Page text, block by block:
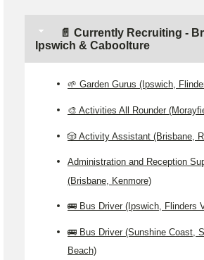
📄 Currently Recruiting -
Ipswich & Caboolture
🌱 Garden Gurus (Ipswich,
🎨 Activities All Rounder
🎲 Activity Assistant (Brisbane,
Administration and Reception
(Brisbane, Kenmore)
🚌 Bus Driver (Ipswich, Flinders
🚌 Bus Driver (Sunshine Coast,
Beach)